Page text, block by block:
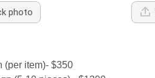
photo
(per item)- $350